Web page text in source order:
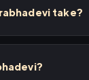
take?